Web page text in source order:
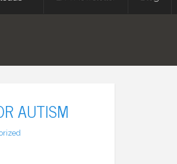
AUTISM